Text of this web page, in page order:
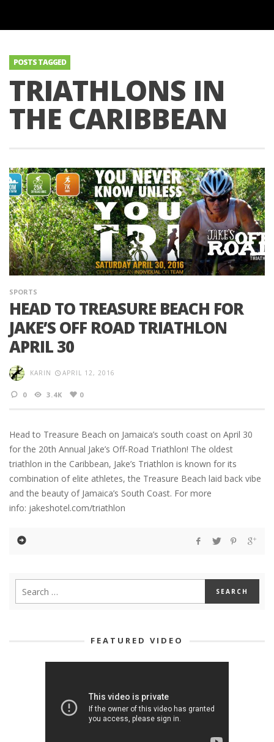
POSTS TAGGED
TRIATHLONS IN
THE CARIBBEAN
SPORTS
HEAD TO TREASURE BEACH FOR
JAKE’S OFF ROAD TRIATHLON
APRIL 30
KARIN APRIL 12, 2016
0 3.4K 0
Head to Treasure Beach on Jamaica’s south coast on April 30
for the 20th Annual Jake’s Off-Road Triathlon! The oldest
triathlon in the Caribbean, Jake’s Triathlon is known for its
combination of elite athletes, the Treasure Beach laid back vibe
and the beauty of Jamaica’s South Coast. For more
info: jakeshotel.com/triathlon
FEATURED VIDEO